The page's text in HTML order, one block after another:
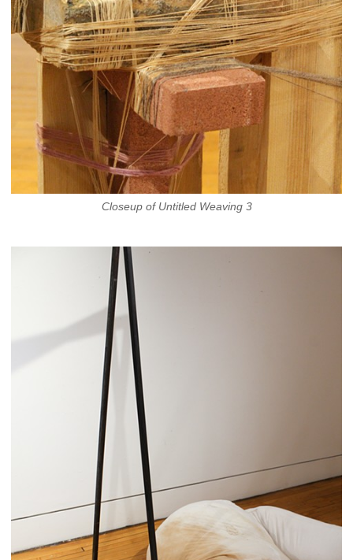
Closeup of Untitled Weaving 3